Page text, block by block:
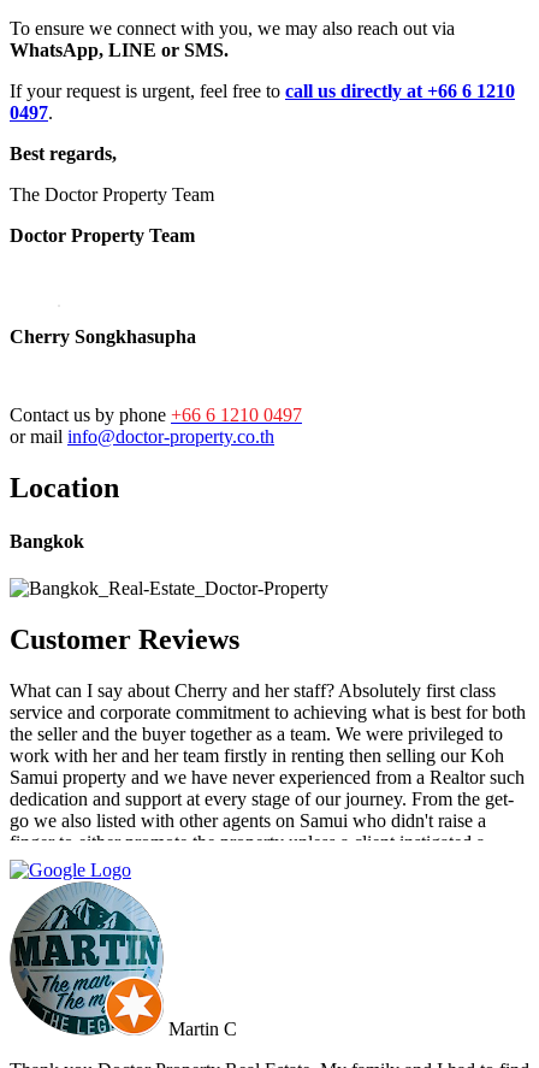
To ensure we connect with you, we may also reach out via
WhatsApp, LINE or SMS.
If your request is urgent, feel free to call us directly at +66 6 1210
0497.
Best regards,
The Doctor Property Team
Doctor Property Team
Cherry Songkhasupha
Contact us by phone +66 6 1210 0497
or mail info@doctor-property.co.th
Location
Bangkok
Customer Reviews
What can I say about Cherry and her staff? Absolutely first class
service and corporate commitment to achieving what is best for both
the seller and the buyer together as a team. We were privileged to
work with her and her team firstly in renting then selling our Koh
Samui property and we have never experienced from a Realtor such
dedication and support at every stage of our journey. From the get-
go we also listed with other agents on Samui who didn't raise a
finger to either promote the property unless a client instigated a
viewing. Dr Property from the start was on our side and we felt part
of a team. They constantly reviewed marketing, photography and
even made regular visits to the property to suggest changes that may
broaden the appeal to wider markets. Our advice, if you want
promotion not just commission taking, go directly to Cherry and
thank me later.
Martin C